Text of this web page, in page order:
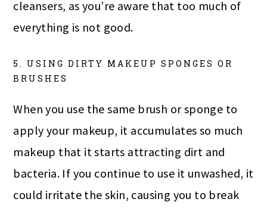
cleansers, as you’re aware that too much of
everything is not good.
5. USING DIRTY MAKEUP SPONGES OR
BRUSHES
When you use the same brush or sponge to
apply your makeup, it accumulates so much
makeup that it starts attracting dirt and
bacteria. If you continue to use it unwashed, it
could irritate the skin, causing you to break